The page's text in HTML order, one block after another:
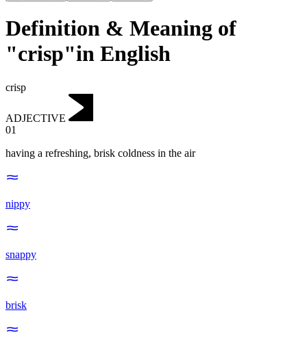
Definition & Meaning of
"crisp"in English
crisp
ADJECTIVE
01
having a refreshing, brisk coldness in the air
nippy
snappy
brisk